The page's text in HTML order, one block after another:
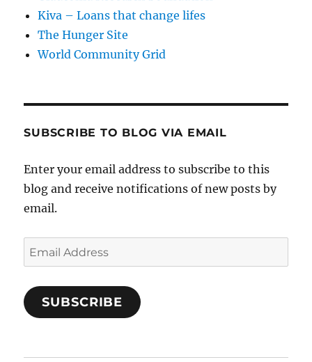
Kiva – Loans that change lifes
The Hunger Site
World Community Grid
SUBSCRIBE TO BLOG VIA EMAIL
Enter your email address to subscribe to this
blog and receive notifications of new posts by
email.
Email
Address
SUBSCRIBE